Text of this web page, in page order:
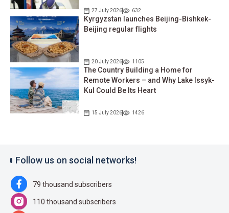
27 July 2026 632
Kyrgyzstan launches Beijing-Bishkek-
Beijing regular flights
20 July 2026 1105
The Country Building a Home for
Remote Workers – and Why Lake Issyk-
Kul Could Be Its Heart
15 July 2026 1426
Follow us on social networks!
79 thousand subscribers
110 thousand subscribers